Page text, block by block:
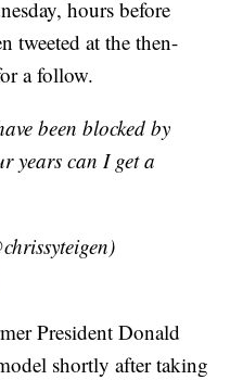
hours before
tweeted at the then-
a follow.
been blocked by
years can I get a
President Donald
shortly after taking